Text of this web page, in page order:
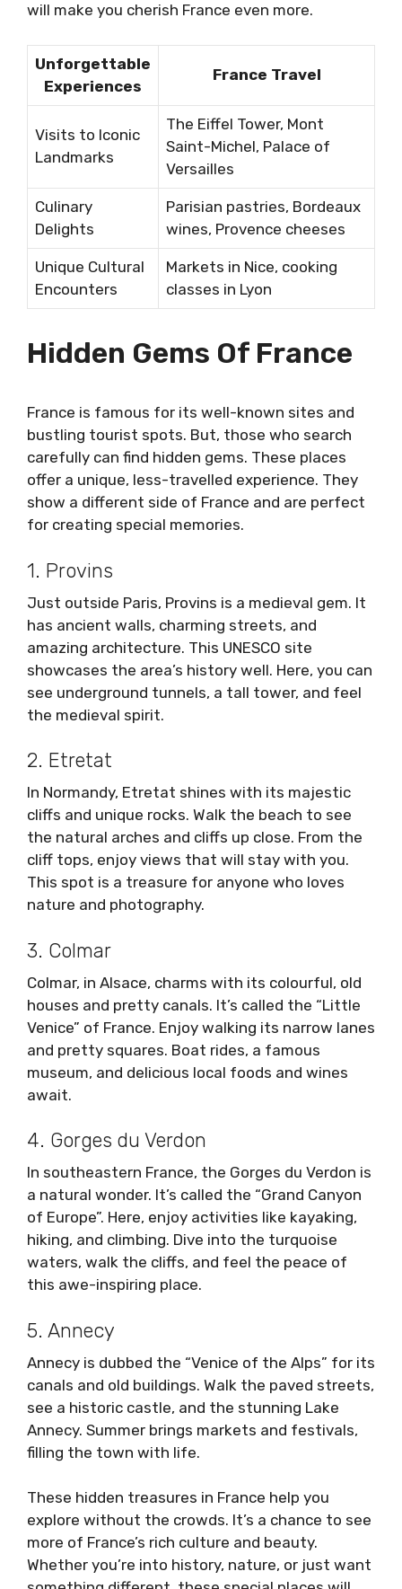
will make you cherish France even more.
Unforgettable
Experiences
France Travel
Visits to Iconic
Landmarks
The Eiffel Tower, Mont
Saint-Michel, Palace of
Versailles
Culinary
Delights
Parisian pastries, Bordeaux
wines, Provence cheeses
Unique Cultural
Encounters
Markets in Nice, cooking
classes in Lyon
Hidden Gems Of France
France is famous for its well-known sites and
bustling tourist spots. But, those who search
carefully can find hidden gems. These places
offer a unique, less-travelled experience. They
show a different side of France and are perfect
for creating special memories.
1. Provins
Just outside Paris, Provins is a medieval gem. It
has ancient walls, charming streets, and
amazing architecture. This UNESCO site
showcases the area’s history well. Here, you can
see underground tunnels, a tall tower, and feel
the medieval spirit.
2. Etretat
In Normandy, Etretat shines with its majestic
cliffs and unique rocks. Walk the beach to see
the natural arches and cliffs up close. From the
cliff tops, enjoy views that will stay with you.
This spot is a treasure for anyone who loves
nature and photography.
3. Colmar
Colmar, in Alsace, charms with its colourful, old
houses and pretty canals. It’s called the “Little
Venice” of France. Enjoy walking its narrow lanes
and pretty squares. Boat rides, a famous
museum, and delicious local foods and wines
await.
4. Gorges du Verdon
In southeastern France, the Gorges du Verdon is
a natural wonder. It’s called the “Grand Canyon
of Europe”. Here, enjoy activities like kayaking,
hiking, and climbing. Dive into the turquoise
waters, walk the cliffs, and feel the peace of
this awe-inspiring place.
5. Annecy
Annecy is dubbed the “Venice of the Alps” for its
canals and old buildings. Walk the paved streets,
see a historic castle, and the stunning Lake
Annecy. Summer brings markets and festivals,
filling the town with life.
These hidden treasures in France help you
explore without the crowds. It’s a chance to see
more of France’s rich culture and beauty.
Whether you’re into history, nature, or just want